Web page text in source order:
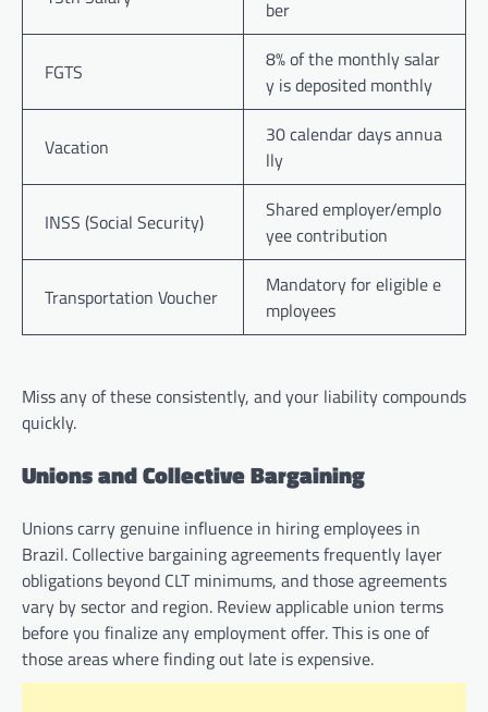
ber
FGTS
8% of the monthly salar
y is deposited monthly
Vacation
30 calendar days annua
lly
INSS (Social Security)
Shared employer/emplo
yee contribution
Transportation Voucher
Mandatory for eligible e
mployees
Miss any of these consistently, and your liability compounds
quickly.
Unions and Collective Bargaining
Unions carry genuine influence in hiring employees in
Brazil. Collective bargaining agreements frequently layer
obligations beyond CLT minimums, and those agreements
vary by sector and region. Review applicable union terms
before you finalize any employment offer. This is one of
those areas where finding out late is expensive.